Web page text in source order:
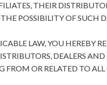
THEIR
POSSIBILITY OF SUCH
LAW, YOU HEREBY
DEALERS
FROM OR RELATED TO